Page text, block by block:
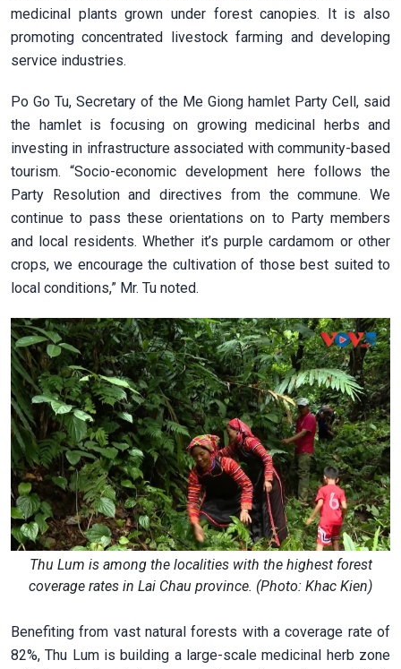
medicinal plants grown under forest canopies. It is also
promoting concentrated livestock farming and developing
service industries.
Po Go Tu, Secretary of the Me Giong hamlet Party Cell, said
the hamlet is focusing on growing medicinal herbs and
investing in infrastructure associated with community-based
tourism. “Socio-economic development here follows the
Party Resolution and directives from the commune. We
continue to pass these orientations on to Party members
and local residents. Whether it’s purple cardamom or other
crops, we encourage the cultivation of those best suited to
local conditions,” Mr. Tu noted.
Thu Lum is among the localities with the highest forest
coverage rates in Lai Chau province. (Photo: Khac Kien)
Benefiting from vast natural forests with a coverage rate of
82%, Thu Lum is building a large-scale medicinal herb zone